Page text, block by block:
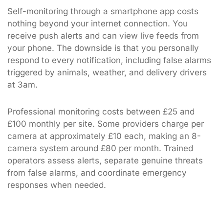
Self-monitoring through a smartphone app costs
nothing beyond your internet connection. You
receive push alerts and can view live feeds from
your phone. The downside is that you personally
respond to every notification, including false alarms
triggered by animals, weather, and delivery drivers
at 3am.
Professional monitoring costs between £25 and
£100 monthly per site. Some providers charge per
camera at approximately £10 each, making an 8-
camera system around £80 per month. Trained
operators assess alerts, separate genuine threats
from false alarms, and coordinate emergency
responses when needed.